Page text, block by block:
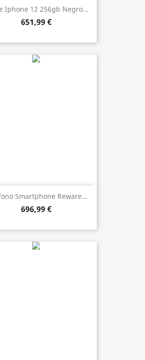
Iphone 12 256gb Negro...
651,99 €
Smartphone Reware...
696,99 €